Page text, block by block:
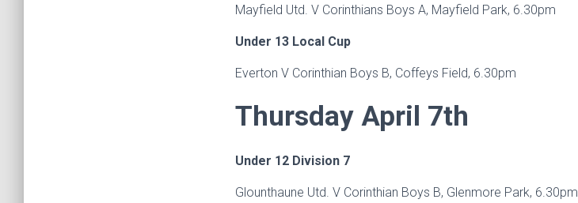
Mayfield Utd. V Corinthians Boys A, Mayfield Park, 6.30pm
Under 13 Local Cup
Everton V Corinthian Boys B, Coffeys Field, 6.30pm
Thursday April 7th
Under 12 Division 7
Glounthaune Utd. V Corinthian Boys B, Glenmore Park, 6.30pm